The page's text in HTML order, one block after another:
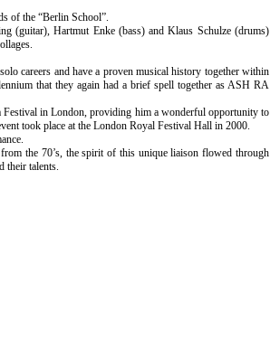
of the “Berlin School”.
(guitar), Hartmut Enke (bass) and Klaus Schulze (drums)
careers and have a proven musical history together within
that they again had a brief spell together as ASH RA
in London, providing him a wonderful opportunity to
took place at the London Royal Festival Hall in 2000.
the 70’s, the spirit of this unique liaison flowed through
their talents.